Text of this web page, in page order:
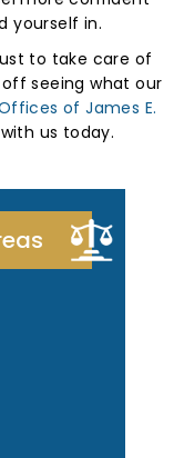
yourself in.
to take care of
seeing what our
of James E.
us today.